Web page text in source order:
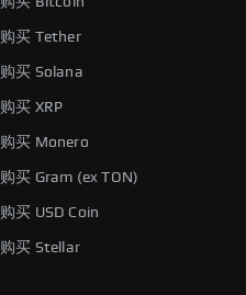
购买 Tether
购买 Solana
购买 XRP
购买 Monero
购买 Gram (ex TON)
购买 USD Coin
购买 Stellar